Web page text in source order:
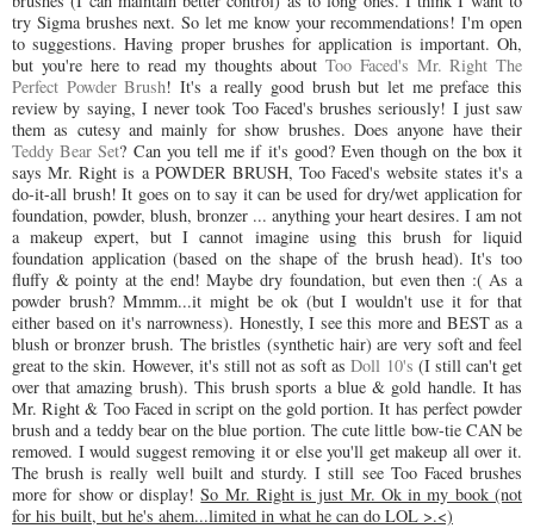
try Sigma brushes next. So let me know your recommendations! I'm open
to suggestions. Having proper brushes for application is important. Oh,
but you're here to read my thoughts about Too Faced's Mr. Right The
Perfect Powder Brush! It's a really good brush but let me preface this
review by saying, I never took Too Faced's brushes seriously! I just saw
them as cutesy and mainly for show brushes. Does anyone have their
Teddy Bear Set? Can you tell me if it's good? Even though on the box it
says Mr. Right is a POWDER BRUSH, Too Faced's website states it's a
do-it-all brush! It goes on to say it can be used for dry/wet application for
foundation, powder, blush, bronzer ... anything your heart desires. I am not
a makeup expert, but I cannot imagine using this brush for liquid
foundation application (based on the shape of the brush head). It's too
fluffy & pointy at the end! Maybe dry foundation, but even then :( As a
powder brush? Mmmm...it might be ok (but I wouldn't use it for that
either based on it's narrowness). Honestly, I see this more and BEST as a
blush or bronzer brush. The bristles (synthetic hair) are very soft and feel
great to the skin. However, it's still not as soft asDoll 10's (I still can't get
over that amazing brush). This brush sports a blue & gold handle. It has
Mr. Right & Too Faced in script on the gold portion. It has perfect powder
brush and a teddy bear on the blue portion. The cute little bow-tie CAN be
removed. I would suggest removing it or else you'll get makeup all over it.
The brush is really well built and sturdy. I still see Too Faced brushes
more for show or display!So Mr. Right is just Mr. Ok in my book (not
for his built, but he's ahem...limited in what he can do LOL >.<)